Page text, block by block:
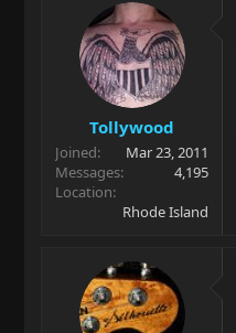
Tollywood
Joined
Mar 23, 2011
Messages
4,195
Location
Rhode Island